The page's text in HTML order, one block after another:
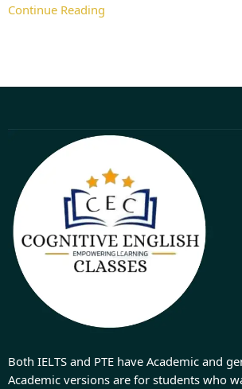
Continue Reading
Both IELTS and PTE have Academic and
Academic versions are for students who